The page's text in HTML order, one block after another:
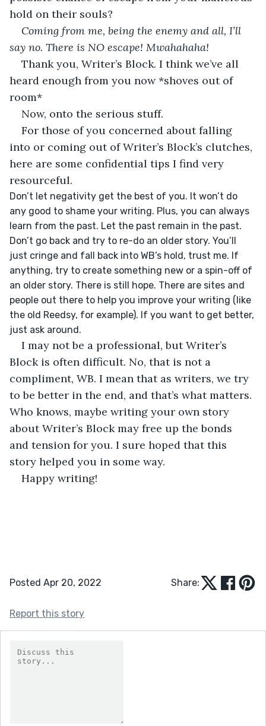
hold on their souls?
Coming from me, being the enemy and all, I’ll
say no. There is NO escape! Mwahahaha!
Thank you, Writer’s Block. I think we’ve all
heard enough from you now *shoves out of
room*
Now, onto the serious stuff.
For those of you concerned about falling
into or coming out of Writer’s Block’s clutches,
here are some confidential tips I find very
resourceful.
Don’t let negativity get the best of you. It won’t do
any good to shame your writing. Plus, you can always
learn from the past. Let the past remain in the past.
Don’t go back and try to re-do an older story. You’ll
just cringe and fall back into WB’s hold, trust me. If
anything, try to create something new or a spin-off of
an older story. There is still hope. There are sites and
people out there to help you improve your writing (like
the old Reedsy, for example). If you want to get better,
just ask around.
I may not be a professional, but Writer’s
Block is often difficult. No, that is not a
compliment, WB. I mean that as writers, we try
to be better in the end, and that’s what matters.
Who knows, maybe writing your own story
about Writer’s Block may free up the bonds
and tension for you. I sure hoped that this
story helped you in some way.
Happy writing!
Posted Apr 20, 2022 Share:
Report this story